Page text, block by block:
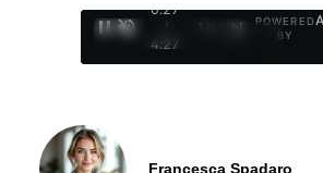
0:28
/
4:27
1
POWERED
BY
Francesca Spadaro